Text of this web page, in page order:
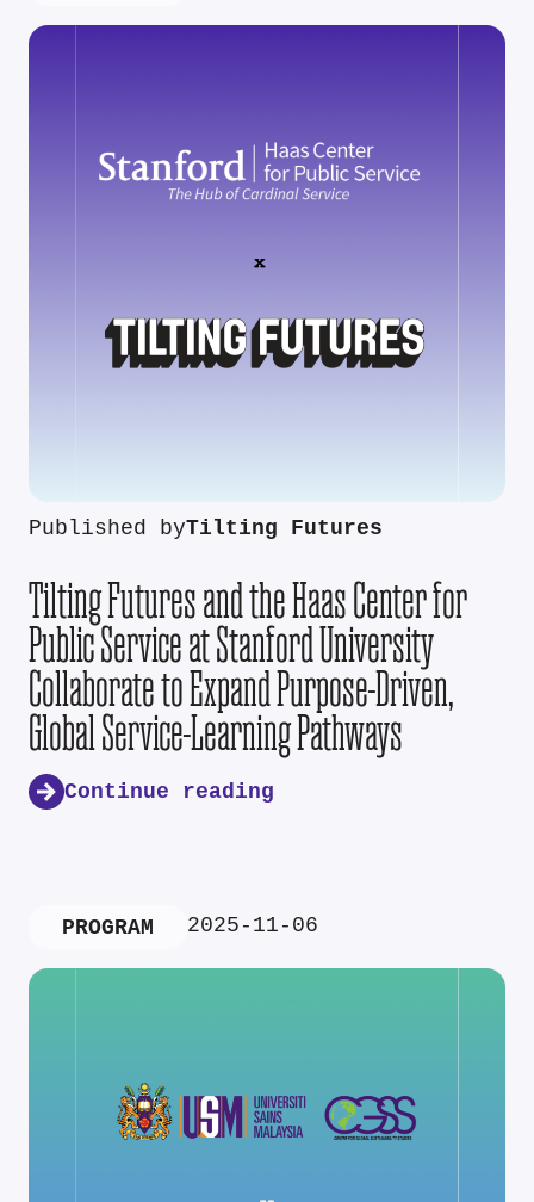
Published byTilting Futures
Tilting Futures and the Haas Center for
Public Service at Stanford University
Collaborate to Expand Purpose-Driven,
Global Service-Learning Pathways
Continue reading
PROGRAM 2025-11-06